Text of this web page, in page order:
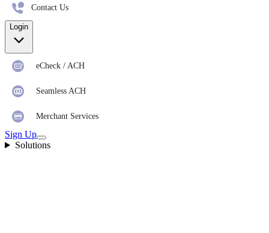
Contact Us
Login
eCheck / ACH
Seamless ACH
Merchant Services
Sign Up
Solutions